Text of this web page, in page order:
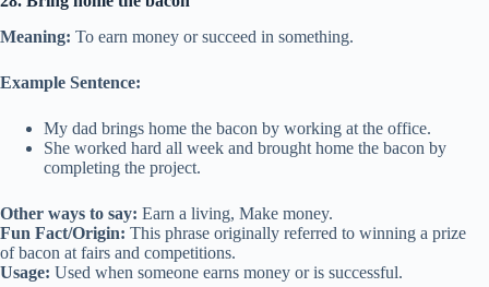
Meaning: To earn money or succeed in something.
Example Sentence:
My dad brings home the bacon by working at the office.
She worked hard all week and brought home the bacon by
completing the project.
Other ways to say: Earn a living, Make money.
Fun Fact/Origin: This phrase originally referred to winning a prize
of bacon at fairs and competitions.
Usage: Used when someone earns money or is successful.